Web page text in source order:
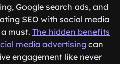
Google search ads, and
SEO with social media
must. The hidden benefits
media advertising can
engagement like never